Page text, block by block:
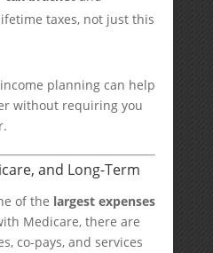
taxes, not just this
planning can help
without requiring you
and Long-Term
of the largest expenses
Medicare, there are
co-pays, and services